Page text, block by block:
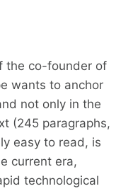
the co-founder of
wants to anchor
not only in the
(245 paragraphs,
easy to read, is
current era,
technological